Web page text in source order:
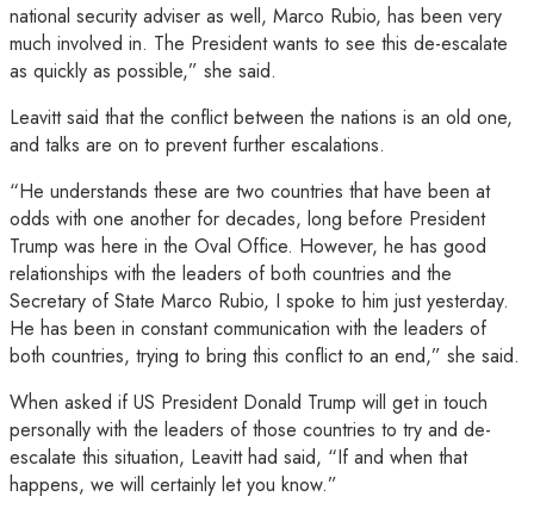
national security adviser as well, Marco Rubio, has been very
much involved in. The President wants to see this de-escalate
as quickly as possible,” she said.
Leavitt said that the conflict between the nations is an old one,
and talks are on to prevent further escalations.
“He understands these are two countries that have been at
odds with one another for decades, long before President
Trump was here in the Oval Office. However, he has good
relationships with the leaders of both countries and the
Secretary of State Marco Rubio, I spoke to him just yesterday.
He has been in constant communication with the leaders of
both countries, trying to bring this conflict to an end,” she said.
When asked if US President Donald Trump will get in touch
personally with the leaders of those countries to try and de-
escalate this situation, Leavitt had said, “If and when that
happens, we will certainly let you know.”